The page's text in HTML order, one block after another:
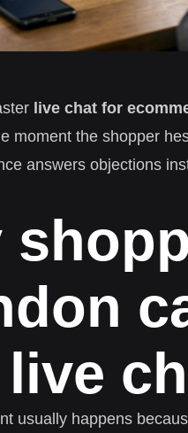
live chat for
moment the shopper
answers objections
usually happens